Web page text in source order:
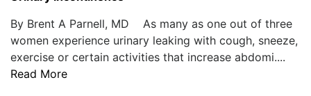
By Brent A Parnell, MD As many as one out of three
women experience urinary leaking with cough, sneeze,
exercise or certain activities that increase abdomi....
Read More